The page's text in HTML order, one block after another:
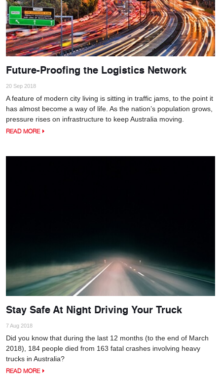
Future-Proofing the Logistics Network
20 Sep 2018
A feature of modern city living is sitting in traffic jams, to the point it
has almost become a way of life. As the nation’s population grows,
pressure rises on infrastructure to keep Australia moving.
READ MORE
Stay Safe At Night Driving Your Truck
7 Aug 2018
Did you know that during the last 12 months (to the end of March
2018), 184 people died from 163 fatal crashes involving heavy
trucks in Australia?
READ MORE